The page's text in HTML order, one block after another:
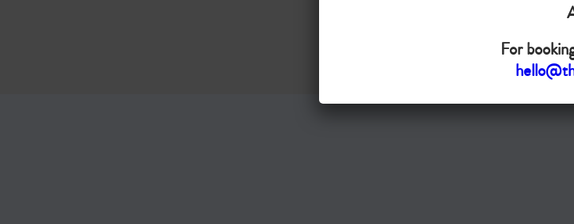
Copyright © The Good
Registered Charity
For